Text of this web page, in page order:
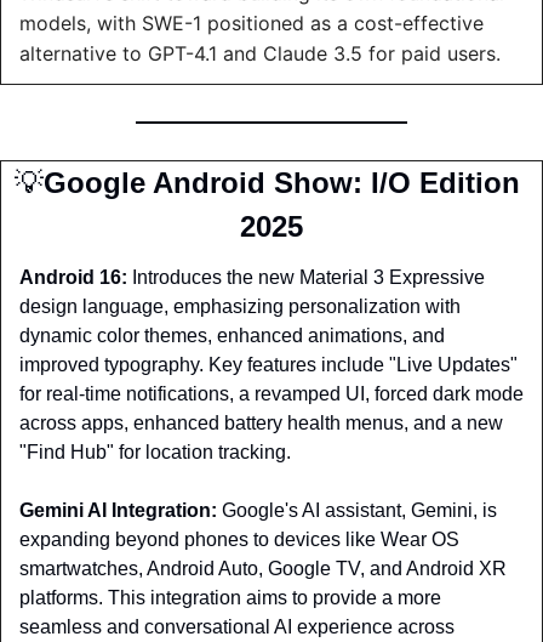
models, with SWE-1 positioned as a cost-effective
alternative to GPT-4.1 and Claude 3.5 for paid users.
💡Google Android Show: I/O Edition
2025
Android 16: Introduces the new Material 3 Expressive
design language, emphasizing personalization with
dynamic color themes, enhanced animations, and
improved typography. Key features include "Live Updates"
for real-time notifications, a revamped UI, forced dark mode
across apps, enhanced battery health menus, and a new
"Find Hub" for location tracking.
Gemini AI Integration: Google's AI assistant, Gemini, is
expanding beyond phones to devices like Wear OS
smartwatches, Android Auto, Google TV, and Android XR
platforms. This integration aims to provide a more
seamless and conversational AI experience across